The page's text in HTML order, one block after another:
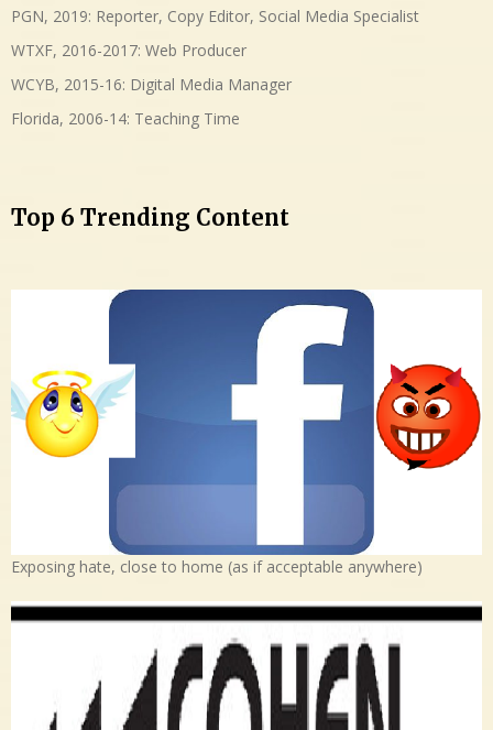
PGN, 2019: Reporter, Copy Editor, Social Media Specialist
WTXF, 2016-2017: Web Producer
WCYB, 2015-16: Digital Media Manager
Florida, 2006-14: Teaching Time
Top 6 Trending Content
Exposing hate, close to home (as if acceptable anywhere)